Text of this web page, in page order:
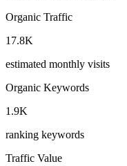
Organic Traffic
17.8K
estimated monthly visits
Organic Keywords
1.9K
ranking keywords
Traffic Value